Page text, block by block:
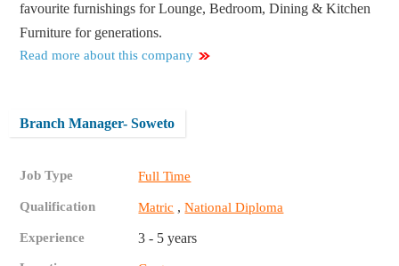
favourite furnishings for Lounge, Bedroom, Dining & Kitchen
Furniture for generations.
Read more about this company
Branch Manager- Soweto
Job Type Full Time
Qualification Matric ,National Diploma
Experience 3 - 5 years